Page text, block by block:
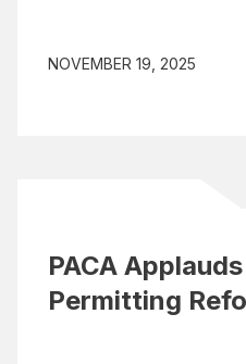
NOVEMBER 19, 2025
PACA
Permitting